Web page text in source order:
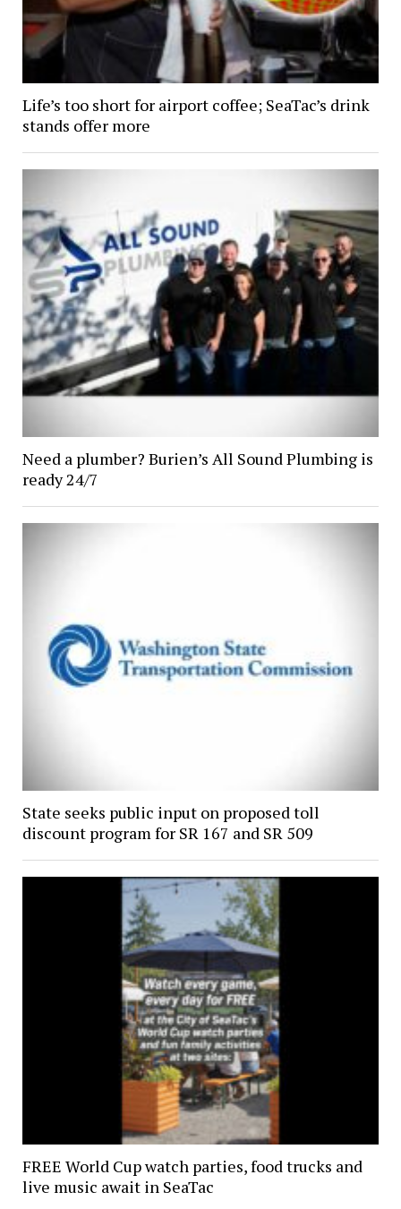
Life’s too short for airport coffee; SeaTac’s drink
stands offer more
Need a plumber? Burien’s All Sound Plumbing is
ready 24/7
State seeks public input on proposed toll
discount program for SR 167 and SR 509
FREE World Cup watch parties, food trucks and
live music await in SeaTac